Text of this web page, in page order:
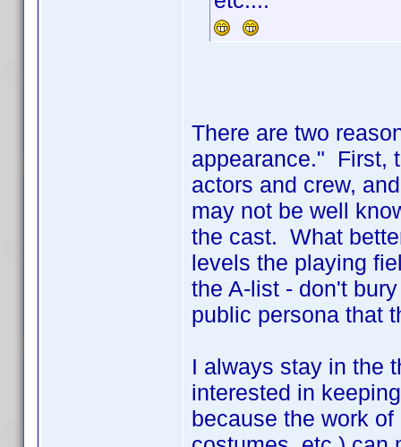
There are two
appearance." First,
actors and crew,
may not be well
the cast. What
levels the playing
the A-list - don't
public persona that
I always stay in the
interested in
because the work